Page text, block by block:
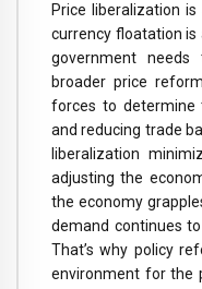
Price liberalization
currency floatation is
government
broader price
forces to determine
and reducing trade
liberalization
adjusting the
the economy
demand continues
That’s why policy
environment for the